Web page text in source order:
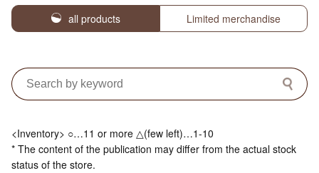
all products Limited merchandise
<Inventory> ○…11 or more △(few left)…1-10
* The content of the publication may differ from the actual stock
status of the store.